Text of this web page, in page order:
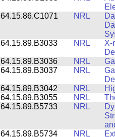
64.15.86.C1071
NRL
64.15.89.B3033
NRL
X-
64.15.89.B3036
NRL
64.15.89.B3037
NRL
64.15.89.B3042
NRL
64.15.89.B3055
NRL
64.15.89.B5733
NRL
64.15.89.B5734
NRL